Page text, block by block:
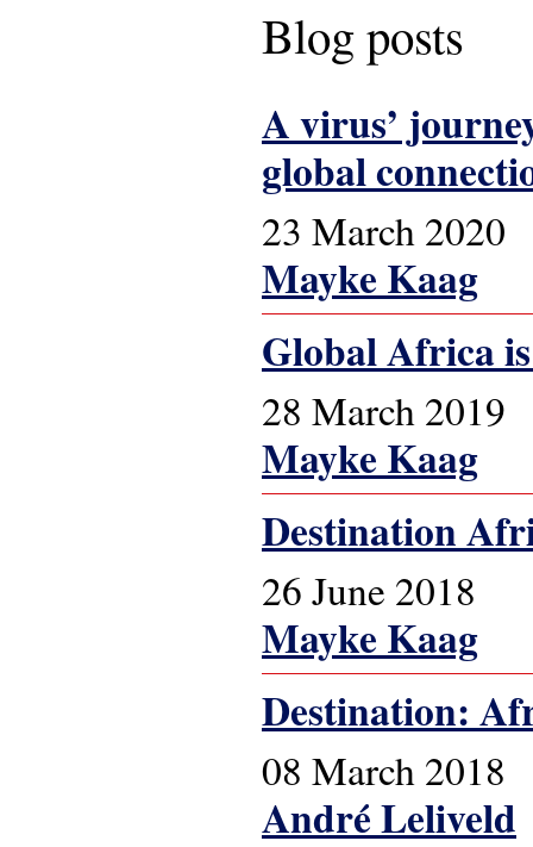
Blog posts
A virus’
global
23 March 2020
Mayke Kaag
Global Africa
28 March 2019
Mayke Kaag
Destination
26 June 2018
Mayke Kaag
Destination:
08 March 2018
André Leliveld